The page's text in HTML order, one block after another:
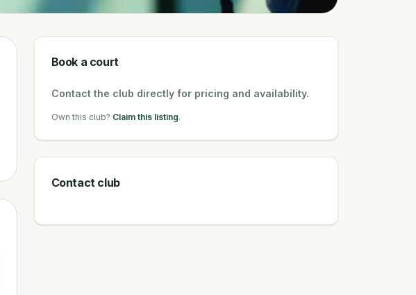
Book a court
Contact the club directly for pricing and availability.
Own this club? Claim this listing.
Contact club